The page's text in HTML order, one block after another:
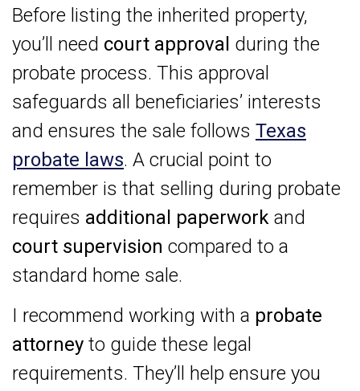
Before listing the inherited property,
you’ll need court approval during the
probate process. This approval
safeguards all beneficiaries’ interests
and ensures the sale follows Texas
probate laws. A crucial point to
remember is that selling during probate
requires additional paperwork and
court supervision compared to a
standard home sale.
I recommend working with a probate
attorney to guide these legal
requirements. They’ll help ensure you